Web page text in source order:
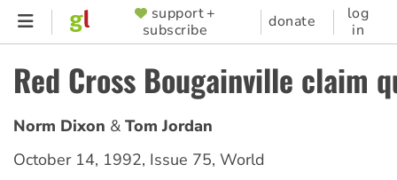
Skip
content
SUPPORTER
MENU
support +
subscribe
donate
log
in
Red Cross Bougainville claim
Norm Dixon
Tom Jordan
October 14, 1992, Issue 75, World